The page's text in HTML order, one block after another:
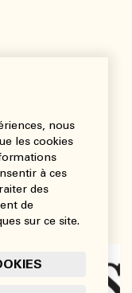
nous
les cookies
à ces
des
de
sur ce site.